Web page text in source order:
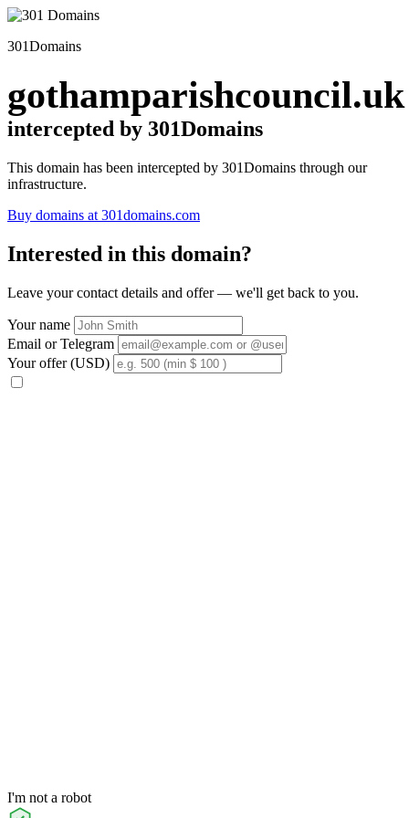
301Domains
gothamparishcouncil.uk
intercepted by 301Domains
This domain has been intercepted by 301Domains through our
infrastructure.
Buy domains at 301domains.com
Interested in this domain?
Leave your contact details and offer — we'll get back to you.
Your name
Email or Telegram
Your offer (USD)
I'm not a robot